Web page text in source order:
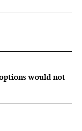
would not